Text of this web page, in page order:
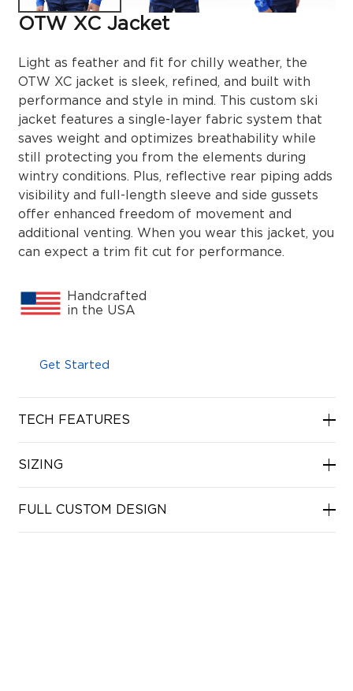
OTW XC Jacket
Light as feather and fit for chilly weather, the
OTW XC jacket is sleek, refined, and built with
performance and style in mind. This custom ski
jacket features a single-layer fabric system that
saves weight and optimizes breathability while
still protecting you from the elements during
wintry conditions. Plus, reflective rear piping adds
visibility and full-length sleeve and side gussets
offer enhanced freedom of movement and
additional venting. When you wear this jacket, you
can expect a trim fit cut for performance.
Handcrafted
in the USA
Get Started
TECH FEATURES
SIZING
FULL CUSTOM DESIGN